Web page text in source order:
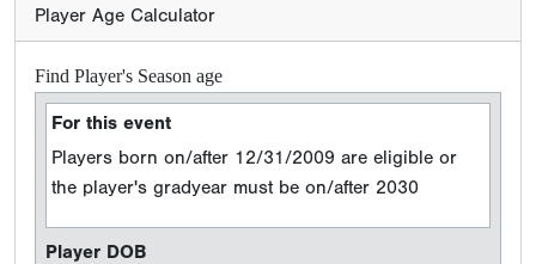
Player Age Calculator
Find Player's Season age
For this event
Players born on/after 12/31/2009 are eligible or
the player's gradyear must be on/after 2030
Player DOB